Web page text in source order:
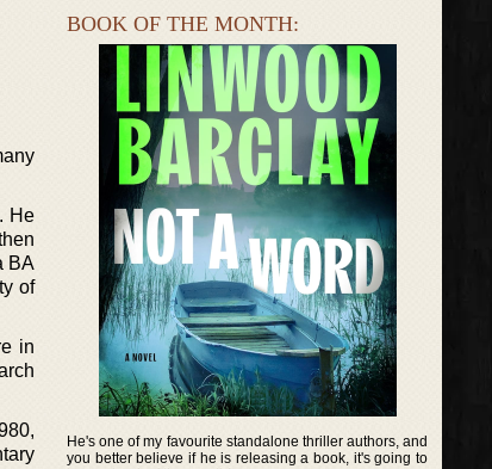
He
BA
of
in
BOOK OF THE MONTH:
He's one of my favourite standalone thriller authors, and
you better believe if he is releasing a book, it's going to